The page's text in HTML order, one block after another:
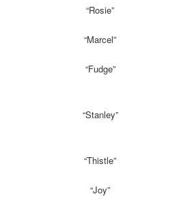
“Rosie”
“Marcel”
“Fudge”
“Stanley”
“Thistle”
“Joy”